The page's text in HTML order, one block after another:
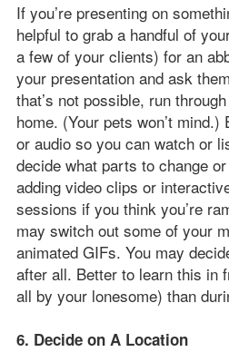
If you’re presenting on
helpful to grab a handful of
a few of your clients) for an
your presentation and ask
that’s not possible, run
home. (Your pets won’t
or audio so you can watch or
decide what parts to change
adding video clips or
sessions if you think you’re
may switch out some of your
animated GIFs. You may
after all. Better to learn this in
all by your lonesome) than
6. Decide on A Location